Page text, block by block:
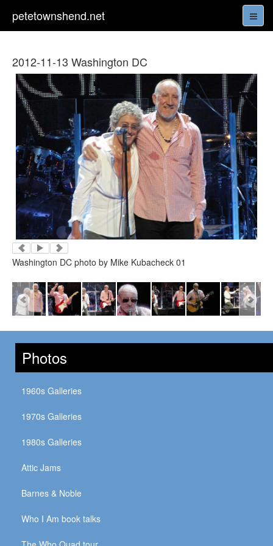
petetownshend.net
2012-11-13 Washington DC
Washington DC photo by Mike Kubacheck 01
Photos
1960s Galleries
1970s Galleries
1980s Galleries
Attic Jams
Barnes & Noble
Who I Am book talks